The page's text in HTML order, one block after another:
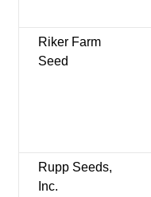
Riker Farm
Seed
Rupp Seeds,
Inc.